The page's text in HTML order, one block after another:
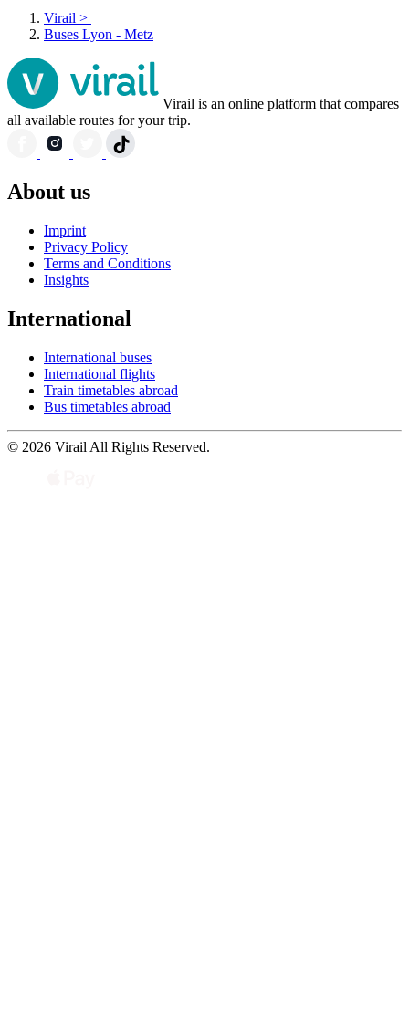
Virail >
Buses Lyon - Metz
Virail is an online platform that compares
all available routes for your trip.
About us
Imprint
Privacy Policy
Terms and Conditions
Insights
International
International buses
International flights
Train timetables abroad
Bus timetables abroad
© 2026 Virail All Rights Reserved.